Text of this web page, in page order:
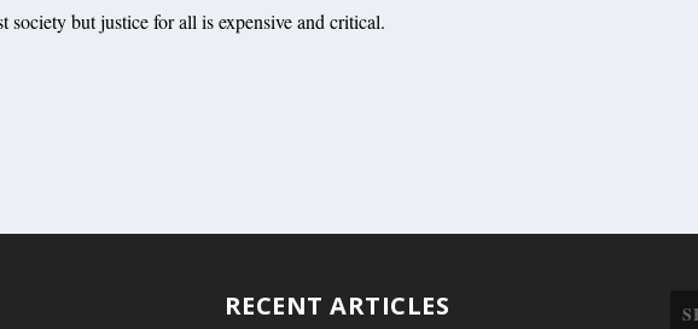
society but justice for all is expensive and critical.
RECENT ARTICLES